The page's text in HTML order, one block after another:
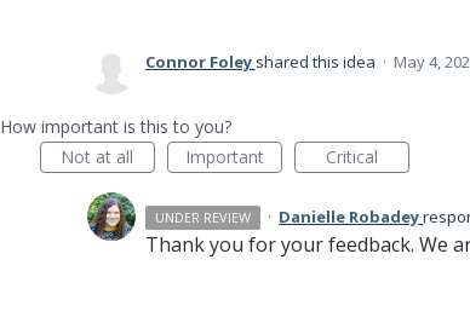
Connor Foley shared this idea · May 4,
How important is this to you?
Not at all
Important Critical
UNDER REVIEW · Danielle Robadey
Thank you for your feedback. We